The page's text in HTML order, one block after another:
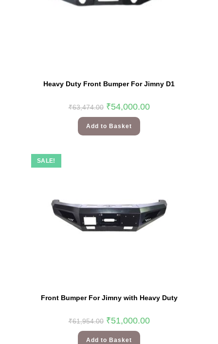
Heavy Duty Front Bumper For Jimny D1
₹63,474.00 ₹54,000.00
Add to Basket
SALE!
Front Bumper For Jimny with Heavy Duty
₹61,954.00 ₹51,000.00
Add to Basket